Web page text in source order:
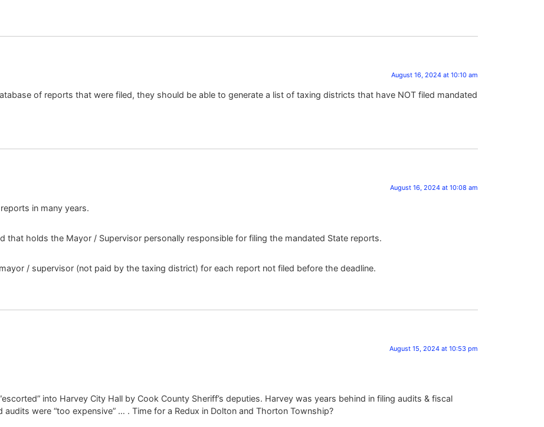
August 16, 2024 at 10:10 am
of reports that were filed, they should be able to generate a list of taxing districts that have NOT filed mandated
August 16, 2024 at 10:08 am
in many years.
that holds the Mayor / Supervisor personally responsible for filing the mandated State reports.
/ supervisor (not paid by the taxing district) for each report not filed before the deadline.
August 15, 2024 at 10:53 pm
into Harvey City Hall by Cook County Sheriff’s deputies. Harvey was years behind in filing audits & fiscal
were “too expensive” … . Time for a Redux in Dolton and Thorton Township?